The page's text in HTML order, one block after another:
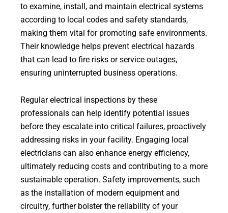
to examine, install, and maintain electrical systems
according to local codes and safety standards,
making them vital for promoting safe environments.
Their knowledge helps prevent electrical hazards
that can lead to fire risks or service outages,
ensuring uninterrupted business operations.
Regular electrical inspections by these
professionals can help identify potential issues
before they escalate into critical failures, proactively
addressing risks in your facility. Engaging local
electricians can also enhance energy efficiency,
ultimately reducing costs and contributing to a more
sustainable operation. Safety improvements, such
as the installation of modern equipment and
circuitry, further bolster the reliability of your